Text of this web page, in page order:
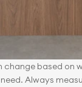
change based on
Always